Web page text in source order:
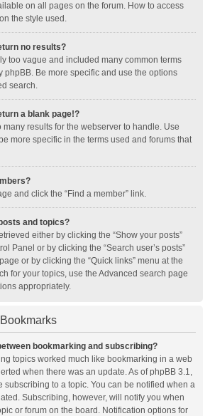
on all pages on the forum. How to access
the style used.
no results?
too vague and included many common terms
phpBB. Be more specific and use the options
search.
a blank page!?
results for the webserver to handle. Use
more specific in the terms used and forums that
and click the “Find a member” link.
and topics?
either by clicking the “Show your posts”
Panel or by clicking the “Search user’s posts”
or by clicking the “Quick links” menu at the
for your topics, use the Advanced search page
appropriately.
bookmarking and subscribing?
topics worked much like bookmarking in a web
when there was an update. As of phpBB 3.1,
subscribing to a topic. You can be notified when a
Subscribing, however, will notify you when
or forum on the board. Notification options for